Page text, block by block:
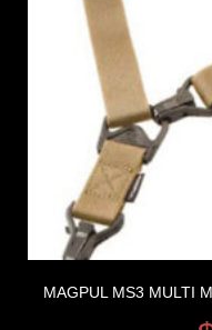
MAGPUL MS3 MULTI